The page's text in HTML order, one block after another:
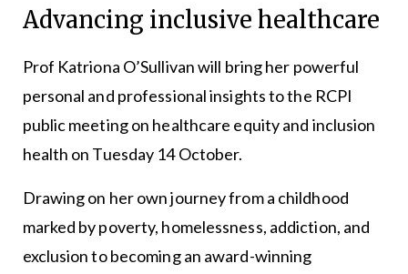
Advancing inclusive healthcare
Prof Katriona O’Sullivan will bring her powerful
personal and professional insights to the RCPI
public meeting on healthcare equity and inclusion
health on Tuesday 14 October.
Drawing on her own journey from a childhood
marked by poverty, homelessness, addiction, and
exclusion to becoming an award-winning